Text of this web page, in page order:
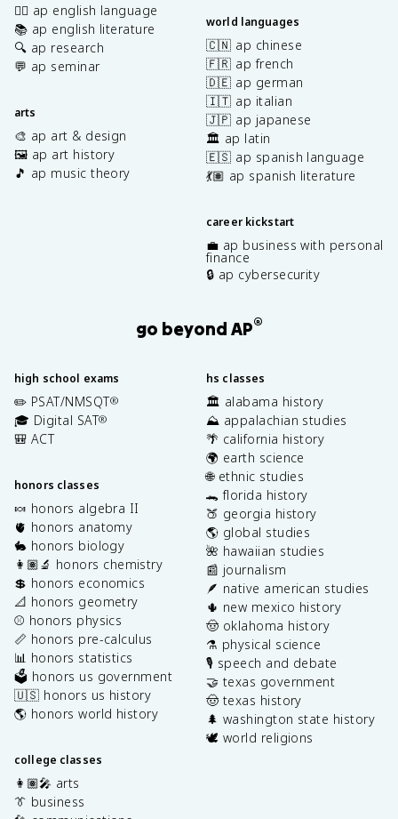
✍🏽 ap english language
📚 ap english literature
🔍 ap research
💬 ap seminar
arts
🎨 ap art & design
🖼️ ap art history
🎵 ap music theory
world languages
🇨🇳 ap chinese
🇫🇷 ap french
🇩🇪 ap german
🇮🇹 ap italian
🇯🇵 ap japanese
🏛️ ap latin
🇪🇸 ap spanish language
💃🏽 ap spanish literature
career kickstart
💼 ap business with personal
finance
🔒 ap cybersecurity
go beyond AP®
high school exams
✏️ PSAT/NMSQT®
🎓 Digital SAT®
🎒 ACT
honors classes
🍬 honors algebra II
🫀 honors anatomy
🐇 honors biology
👩🏽‍🔬 honors chemistry
💲 honors economics
📐 honors geometry
⚾️ honors physics
📏 honors pre-calculus
📊 honors statistics
🗳️ honors us government
🇺🇸 honors us history
🌎 honors world history
college classes
👩🏽‍🎤 arts
👔 business
hs classes
🏛️ alabama history
⛰️ appalachian studies
🌴 california history
🌍 earth science
🌐 ethnic studies
🐊 florida history
🍑 georgia history
🌎 global studies
🌺 hawaiian studies
📰 journalism
🪶 native american studies
🌵 new mexico history
🤠 oklahoma history
⚗️ physical science
🎙️ speech and debate
🤝 texas government
🤠 texas history
🌲 washington state history
🕊️ world religions